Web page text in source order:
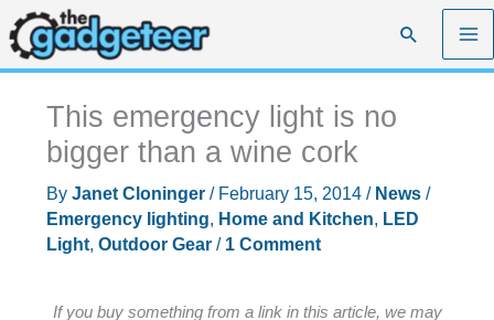
Skip
to
content
Search
This emergency light is no
bigger than a wine cork
By Janet Cloninger / February 15, 2014 / News/
Emergency lighting, Home and Kitchen, LED
Light, Outdoor Gear/ 1 Comment
If you buy something from a link in this article, we may